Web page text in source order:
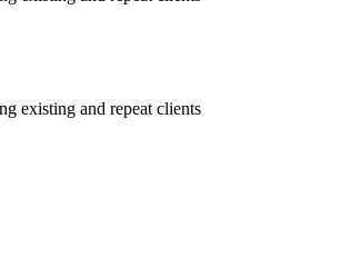
existing and repeat clients